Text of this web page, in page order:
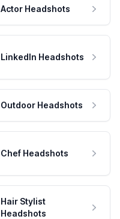
Actor Headshots
LinkedIn Headshots
Outdoor Headshots
Chef Headshots
Hair Stylist
Headshots